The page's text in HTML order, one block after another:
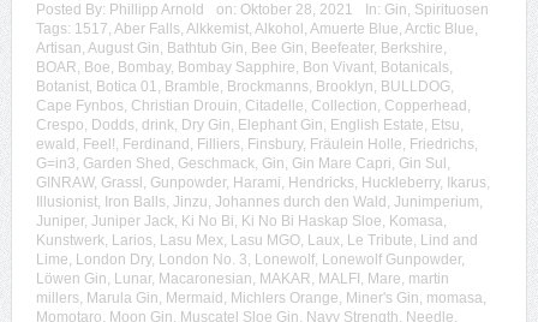
Posted By: Phillipp Arnold on: Oktober 28, 2021 In: Gin, Spirituosen
Tags: 1517, Aber Falls, Alkkemist, Alkohol , Amuerte Blue, Arctic Blue,
Artisan, August Gin, Bathtub Gin, Bee Gin, Beefeater, Berkshire,
BOAR, Boe, Bombay, Bombay Sapphire, Bon Vivant, Botanicals,
Botanist, Botica 01, Bramble, Brockmanns, Brooklyn, BULLDOG,
Cape Fynbos, Christian Drouin, Citadelle, Collection, Copperhead ,
Crespo, Dodds, drink, Dry Gin, Elephant Gin, English Estate, Etsu,
ewald , Feel!, Ferdinand , Filliers, Finsbury, Fräulein Holle, Friedrichs,
G=in3, Garden Shed , Geschmack, Gin, Gin Mare Capri, Gin Sul ,
GINRAW, Grassl , Gunpowder, Harami, Hendricks, Huckleberry, Ikarus,
Illusionist, Iron Balls, Jinzu, Johannes durch den Wald , Junimperium,
Juniper, Juniper Jack, Ki No Bi, Ki No Bi Haskap Sloe, Komasa,
Kunstwerk, Larios, Lasu Mex, Lasu MGO, Laux, Le Tribute, Lind and
Lime, London Dry, London No. 3, Lonewolf, Lonewolf Gunpowder,
Löwen Gin, Lunar, Macaronesian, MAKAR, MALFI , Mare, martin
millers, Marula Gin, Mermaid , Michlers Orange, Miner's Gin, momasa,
Momotaro, Moon Gin, Muscatel Sloe Gin, Navy Strength, Needle,